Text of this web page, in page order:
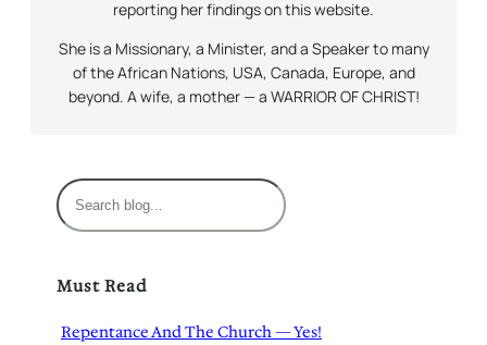
reporting her findings on this website.
She is a Missionary, a Minister, and a Speaker to many
of the African Nations, USA, Canada, Europe, and
beyond. A wife, a mother — a WARRIOR OF CHRIST!
S
e
c
Must Read
Repentance And The Church — Yes!